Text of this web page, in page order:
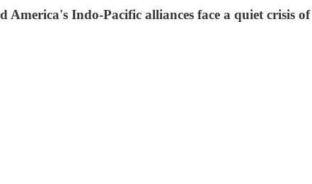
America's Indo-Pacific alliances face a quiet crisis